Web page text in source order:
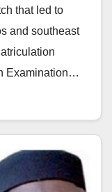
that led to
and southeast
Examination…